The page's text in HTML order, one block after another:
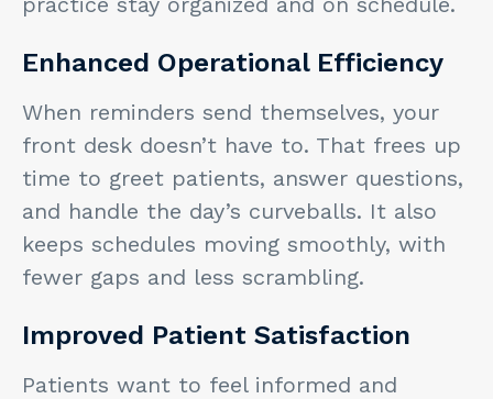
Enhanced Operational Efficiency
When reminders send themselves, your
front desk doesn’t have to. That frees up
time to greet patients, answer questions,
and handle the day’s curveballs. It also
keeps schedules moving smoothly, with
fewer gaps and less scrambling.
Improved Patient Satisfaction
Patients want to feel informed and